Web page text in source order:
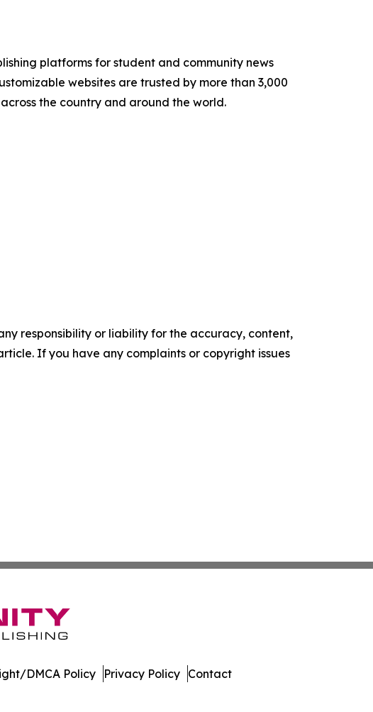
platforms for student and community news
websites are trusted by more than 3,000
the country and around the world.
responsibility or liability for the accuracy, content,
If you have any complaints or copyright issues
DMCA Policy Privacy Policy Contact